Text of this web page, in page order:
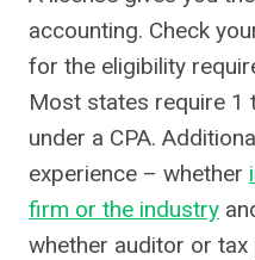
accounting. Check
for the eligibility
Most states require 1
under a CPA.
experience – whether
firm or the industry
whether auditor or